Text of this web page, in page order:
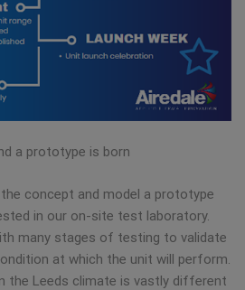
a prototype is born
concept and model a prototype
in our on-site test laboratory.
many stages of testing to validate
at which the unit will perform.
the Leeds climate is vastly different